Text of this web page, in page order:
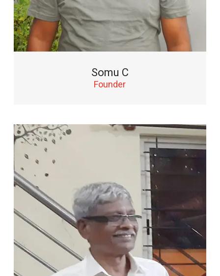
Somu C
Founder